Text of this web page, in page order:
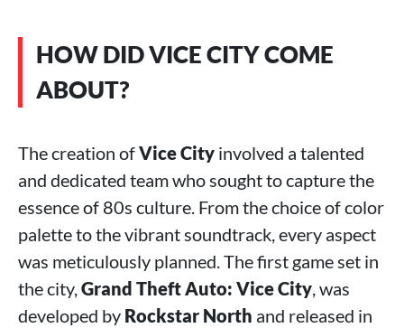
HOW DID VICE CITY COME
ABOUT?
The creation ofVice City involved a talented
and dedicated team who sought to capture the
essence of 80s culture. From the choice of color
palette to the vibrant soundtrack, every aspect
was meticulously planned. The first game set in
the city,Grand Theft Auto: Vice City, was
developed by Rockstar North and released in